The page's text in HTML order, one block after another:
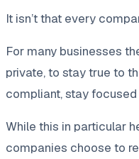
It isn’t that every
For many businesses
private, to stay true to
compliant, stay
While this in particular
companies choose to